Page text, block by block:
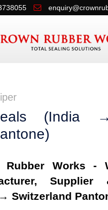
(India
Rubber Works -
Supplier
Switzerland